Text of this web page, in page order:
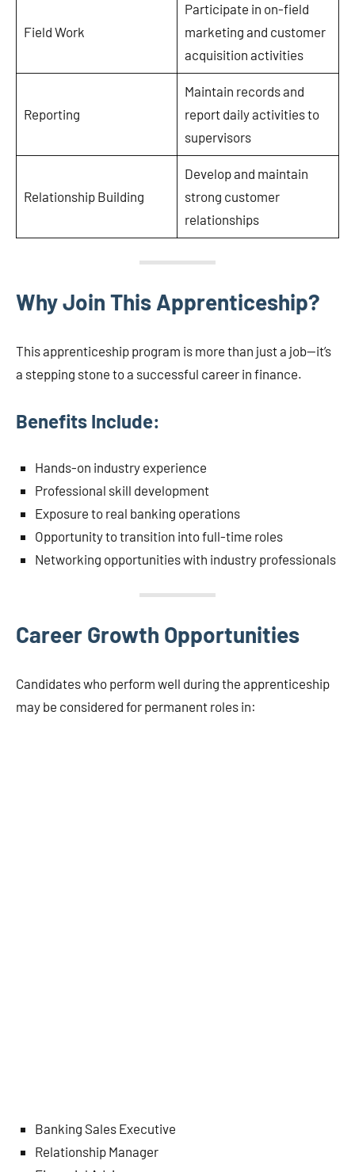
Field Work
Participate in on-field
marketing and customer
acquisition activities
Reporting
Maintain records and
report daily activities to
supervisors
Relationship Building
Develop and maintain
strong customer
relationships
Why Join This Apprenticeship?
This apprenticeship program is more than just a job—it’s
a stepping stone to a successful career in finance.
Benefits Include:
Hands-on industry experience
Professional skill development
Exposure to real banking operations
Opportunity to transition into full-time roles
Networking opportunities with industry professionals
Career Growth Opportunities
Candidates who perform well during the apprenticeship
may be considered for permanent roles in:
Banking Sales Executive
Relationship Manager